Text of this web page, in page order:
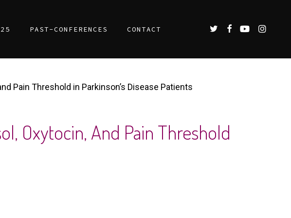
PAST-CONFERENCES CONTACT TWITTERFACEBOOK
YOUTUBE
Pain Threshold in Parkinson’s Disease Patients
Oxytocin, And Pain Threshold